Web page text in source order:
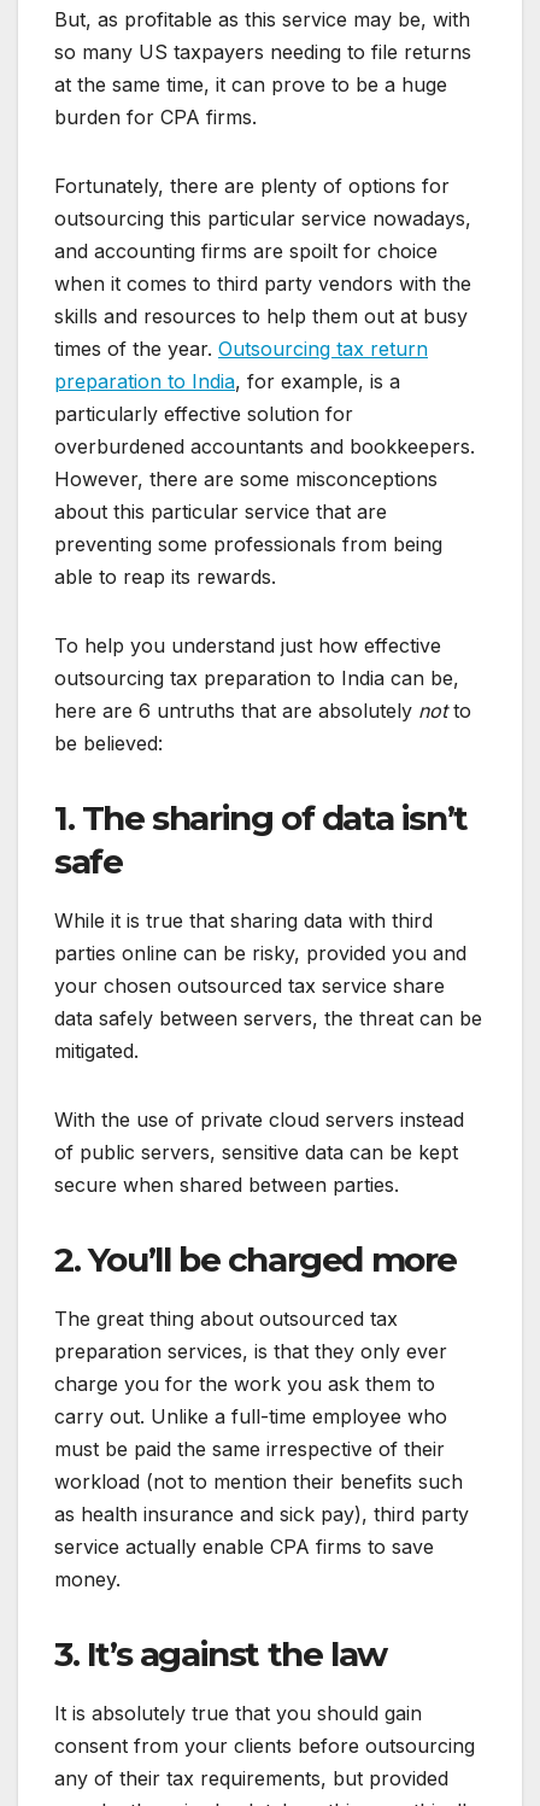
But, as profitable as this service may be, with
so many US taxpayers needing to file returns
at the same time, it can prove to be a huge
burden for CPA firms.
Fortunately, there are plenty of options for
outsourcing this particular service nowadays,
and accounting firms are spoilt for choice
when it comes to third party vendors with the
skills and resources to help them out at busy
times of the year. Outsourcing tax return
preparation to India, for example, is a
particularly effective solution for
overburdened accountants and bookkeepers.
However, there are some misconceptions
about this particular service that are
preventing some professionals from being
able to reap its rewards.
To help you understand just how effective
outsourcing tax preparation to India can be,
here are 6 untruths that are absolutely notto
be believed:
1. The sharing of data isn’t
safe
While it is true that sharing data with third
parties online can be risky, provided you and
your chosen outsourced tax service share
data safely between servers, the threat can be
mitigated.
With the use of private cloud servers instead
of public servers, sensitive data can be kept
secure when shared between parties.
2. You’ll be charged more
The great thing about outsourced tax
preparation services, is that they only ever
charge you for the work you ask them to
carry out. Unlike a full-time employee who
must be paid the same irrespective of their
workload (not to mention their benefits such
as health insurance and sick pay), third party
service actually enable CPA firms to save
money.
3. It’s against the law
It is absolutely true that you should gain
consent from your clients before outsourcing
any of their tax requirements, but provided